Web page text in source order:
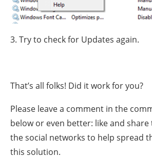
3. Try to check for Updates again.
That’s all folks! Did it work for you?
Please leave a comment in the
below or even better: like and
the social networks to help spread
this solution.